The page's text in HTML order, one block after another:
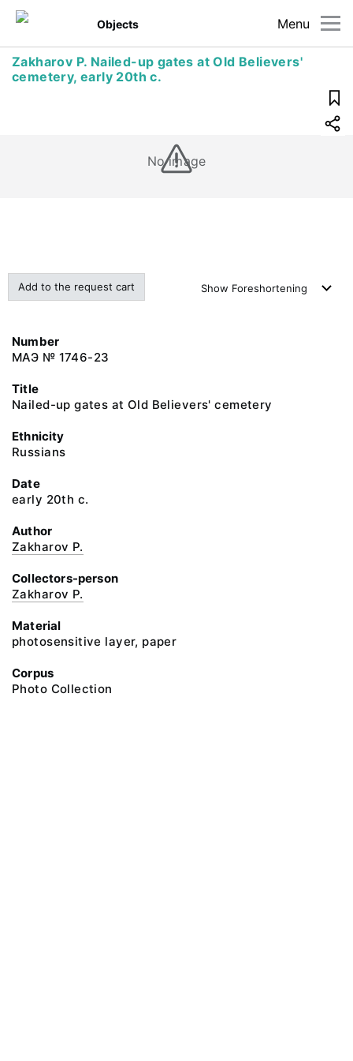
Menu
Objects
Zakharov P. Nailed-up gates at Old Believers'
cemetery, early 20th c.
No image
Add to the request cart Show Foreshortening
Number
МАЭ № 1746-23
Title
Nailed-up gates at Old Believers' cemetery
Ethnicity
Russians
Date
early 20th c.
Author
Zakharov P.
Collectors-person
Zakharov P.
Material
photosensitive layer, paper
Corpus
Photo Collection